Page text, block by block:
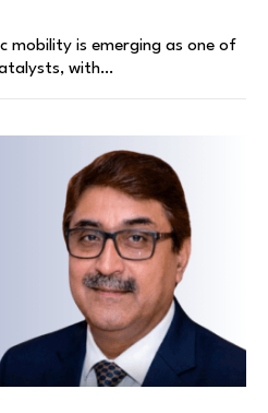
mobility is emerging as one of
with…